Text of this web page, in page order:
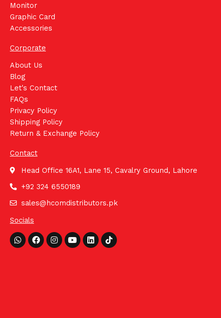
Monitor
Graphic Card
Accessories
Corporate
About Us
Blog
Let's Contact
FAQs
Privacy Policy
Shipping Policy
Return & Exchange Policy
Contact
Head Office 16A1, Lane 15, Cavalry Ground, Lahore
+92 324 6550189
sales@hcomdistributors.pk
Socials
Whatsapp
FacebookInstagram
YoutubeLinkedinTiktok